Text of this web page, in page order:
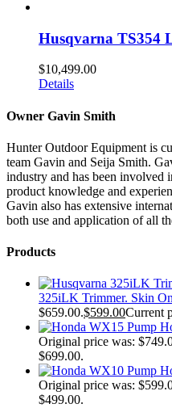
Husqvarna TS354
$10,499.00
Details
Owner Gavin Smith
Hunter Outdoor Equipment is
team Gavin and Seija Smith.
industry and has been
product knowledge and
Gavin also has extensive
both use and application of all
Products
325iLK Trimmer. Skin
$659.00.$599.00Current
Original price was:
$699.00.
Original price was:
$499.00.